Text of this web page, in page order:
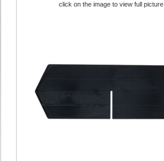
click on the image to view full picture